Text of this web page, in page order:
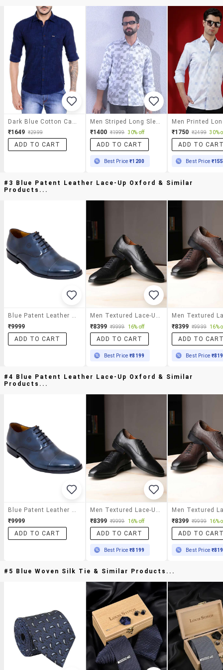
₹1649 ₹2999
ADD TO CART
₹1400 ₹1999 30% off
ADD TO CART
Best Price₹1200
₹1750 ₹2499 30%
ADD TO
Best Price
#3 Blue Patent Leather Lace-Up Oxford & Similar
Products...
Blue Patent Leather Lace-Up Oxford
₹9999
ADD TO CART
Men Textured Lace-Up Oxfords
₹8399 ₹9999 16% off
ADD TO CART
Best Price₹8199
₹8399 ₹9999 16%
ADD TO
Best Price
#4 Blue Patent Leather Lace-Up Oxford & Similar
Products...
Blue Patent Leather Lace-Up Oxford
₹9999
ADD TO CART
Men Textured Lace-Up Oxfords
₹8399 ₹9999 16% off
ADD TO CART
Best Price₹8199
₹8399 ₹9999 16%
ADD TO
Best Price
#5 Blue Woven Silk Tie & Similar Products...